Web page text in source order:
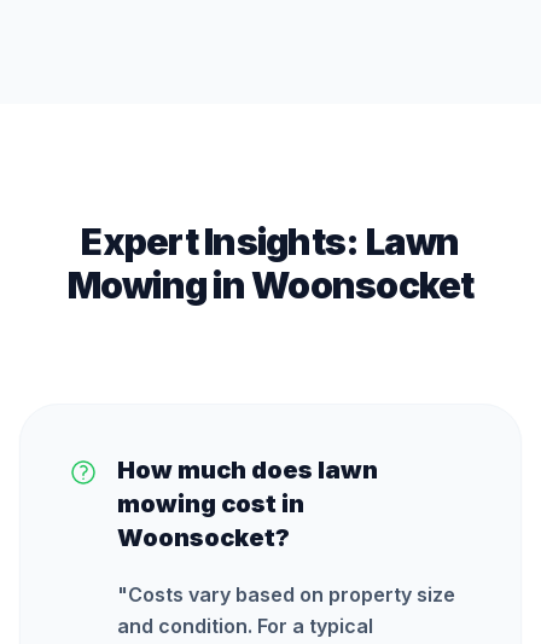
Expert Insights: Lawn
MowinginWoonsocket
How much does lawn
mowing cost in
Woonsocket?
"Costs vary based on property size
and condition. For a typical